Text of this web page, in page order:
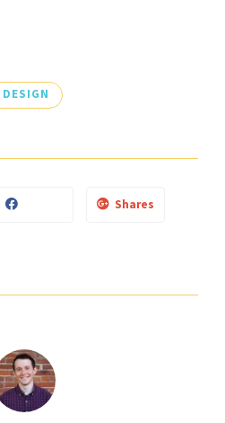
Shares